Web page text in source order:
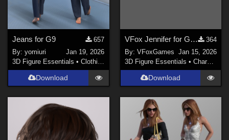
Jeans for G9
657
By:yomiuri
Jan 19, 2026
3D Figure Essentials •Clothing
Download
VFox Jennifer for Genesis 8 Female
364
By: VFoxGames Jan 15, 2026
3D Figure Essentials • Characters
Download